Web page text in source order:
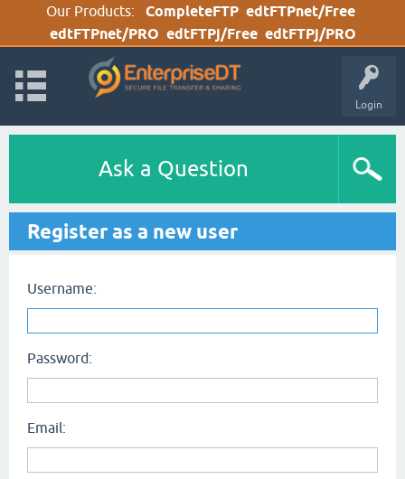
Our Products: CompleteFTP edtFTPnet/Free
edtFTPnet/PRO edtFTPj/Free edtFTPj/PRO
Login
Ask a Question
Register as a new user
Username:
Password:
Email: